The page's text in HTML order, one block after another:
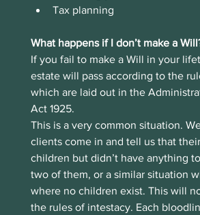
Tax planning
What happens if I don’t make a
If you fail to make a Will in your
estate will pass according to the
which are laid out in the
Act 1925.
This is a very common situation.
clients come in and tell us that
children but didn’t have anything
two of them, or a similar situation
where no children exist. This will
the rules of intestacy. Each